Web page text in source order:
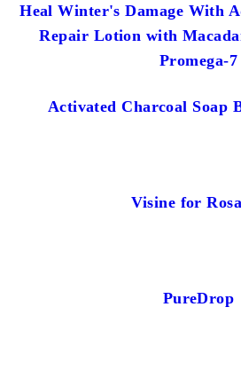
Heal Winter's Damage With
Repair Lotion with
Promega-7
Activated Charcoal Soap
Visine for
PureDrop